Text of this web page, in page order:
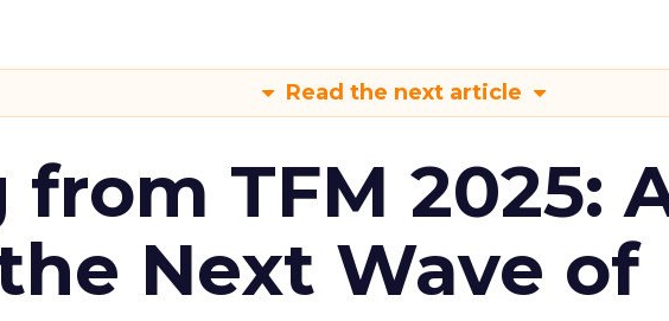
Read the next article
TFM 2025:
Next Wave of